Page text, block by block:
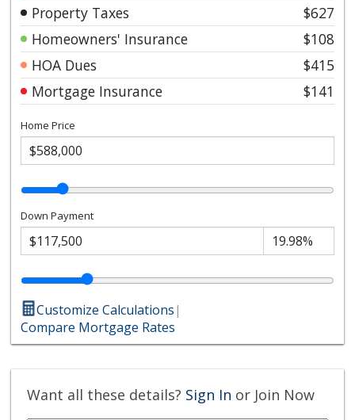
Property Taxes
$627
Homeowners' Insurance
$108
HOA Dues
$415
Mortgage Insurance
$141
Home Price
Down Payment
Customize Calculations|
Compare Mortgage Rates
Want all these details? Sign In or Join Now